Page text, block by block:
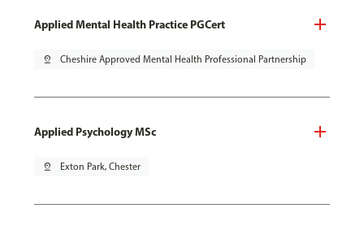
Applied Mental Health Practice PGCert
pin_drop Cheshire Approved Mental Health Professional Partnership
Applied Psychology MSc
pin_drop Exton Park, Chester